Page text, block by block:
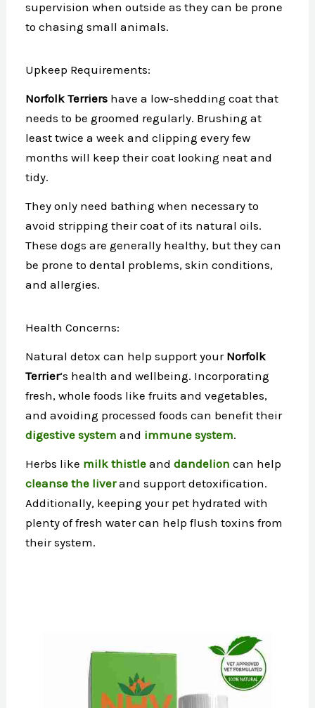
supervision when outside as they can be prone
to chasing small animals.
Upkeep Requirements:
Norfolk Terriers have a low-shedding coat that
needs to be groomed regularly. Brushing at
least twice a week and clipping every few
months will keep their coat looking neat and
tidy.
They only need bathing when necessary to
avoid stripping their coat of its natural oils.
These dogs are generally healthy, but they can
be prone to dental problems, skin conditions,
and allergies.
Health Concerns:
Natural detox can help support your Norfolk
Terrier‘s health and wellbeing. Incorporating
fresh, whole foods like fruits and vegetables,
and avoiding processed foods can benefit their
digestive system and immune system.
Herbs like milk thistle anddandelion can help
cleanse the liverand support detoxification.
Additionally, keeping your pet hydrated with
plenty of fresh water can help flush toxins from
their system.